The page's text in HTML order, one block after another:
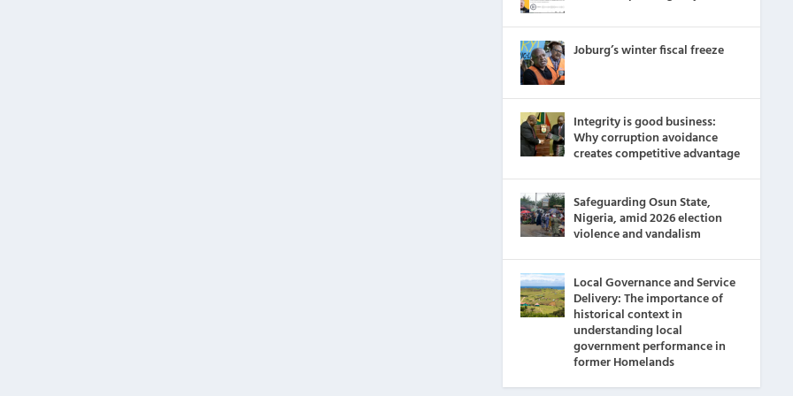
Joburg’s winter fiscal freeze
Integrity is good business:
Why corruption avoidance
creates competitive advantage
Safeguarding Osun State,
Nigeria, amid 2026 election
violence and vandalism
Local Governance and Service
Delivery: The importance of
historical context in
understanding local
government performance in
former Homelands